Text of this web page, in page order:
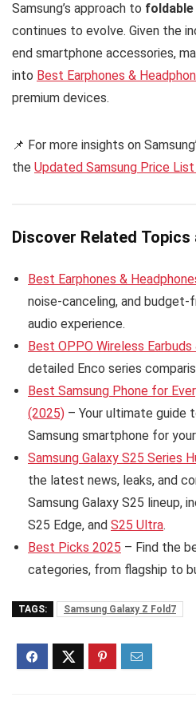
Samsung’s approach to
continues to evolve. Given the
end smartphone accessories,
into Best Earphones &
premium devices.
📌 For more insights on
the Updated Samsung Price
Discover Related Topics
Best Earphones &
noise-canceling, and
audio experience.
Best OPPO Wireless
detailed Enco series
Best Samsung Phone for
(2025) – Your ultimate guide
Samsung smartphone for
Samsung Galaxy S25 Series
the latest news, leaks, and
Samsung Galaxy S25 lineup,
S25 Edge, and S25 Ultra.
Best Picks 2025 – Find the
categories, from flagship to
TAGS: Samsung Galaxy Z Fold7